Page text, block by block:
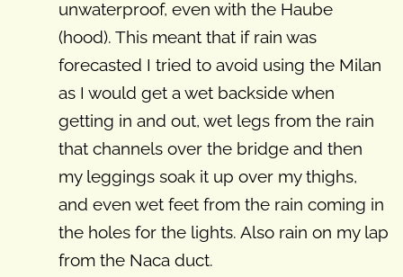
unwaterproof, even with the Haube
(hood). This meant that if rain was
forecasted I tried to avoid using the Milan
as I would get a wet backside when
getting in and out, wet legs from the rain
that channels over the bridge and then
my leggings soak it up over my thighs,
and even wet feet from the rain coming in
the holes for the lights. Also rain on my lap
from the Naca duct.